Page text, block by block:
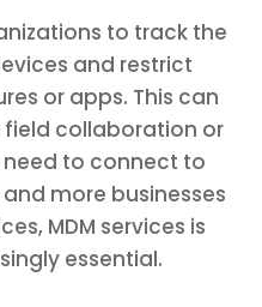
to track the
and restrict
or apps. This can
collaboration or
to connect to
more businesses
MDM services is
essential.